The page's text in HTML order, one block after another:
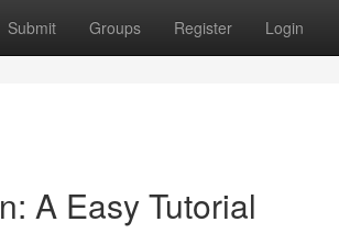
Submit Groups Register Login
A Easy Tutorial